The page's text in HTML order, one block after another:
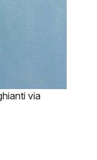
via